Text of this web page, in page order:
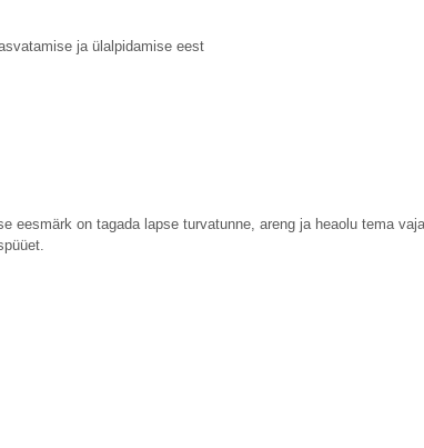
ja ülalpidamise eest
eesmärk on tagada lapse turvatunne, areng ja heaolu tema